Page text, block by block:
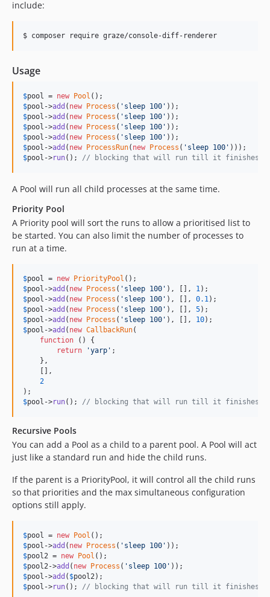
include:
$ composer require graze/console-diff-renderer
Usage
$pool = new Pool
$pool ->add ( new Process ( ' sleep 100 '
$pool ->add ( new Process ( ' sleep 100 '
$pool ->add ( new Process ( ' sleep 100 '
$pool ->add ( new Process ( ' sleep 100 '
$pool ->add ( new ProcessRun( new Process ( ' sleep 100 '
$pool ->run(); // blocking that will run till it finishes
A Pool will run all child processes at the same time.
Priority Pool
A Priority pool will sort the runs to allow a prioritised list to
be started. You can also limit the number of processes to
run at a time.
$pool = new PriorityPool
$pool ->add ( new Process ( ' sleep 100 ' ), [], 1
$pool ->add ( new Process ( ' sleep 100 ' ), [], 0.1
$pool ->add ( new Process ( ' sleep 100 ' ), [], 5
$pool ->add ( new Process ( ' sleep 100 ' ), [], 10
$pool ->add ( new CallbackRun(
function () {
return
'yarp ' ;
    },
    [],
2
$pool ->run(); // blocking that will run till it finishes
Recursive Pools
You can add a Pool as a child to a parent pool. A Pool will act
just like a standard run and hide the child runs.
If the parent is a PriorityPool, it will control all the child runs
so that priorities and the max simultaneous configuration
options still apply.
$pool = new Pool
$pool ->add ( new Process ( ' sleep 100 '
$pool2 = new Pool
$pool2->add ( new Process ( ' sleep 100 '
$pool ->add ( $pool2
$pool ->run(); // blocking that will run till it finishes